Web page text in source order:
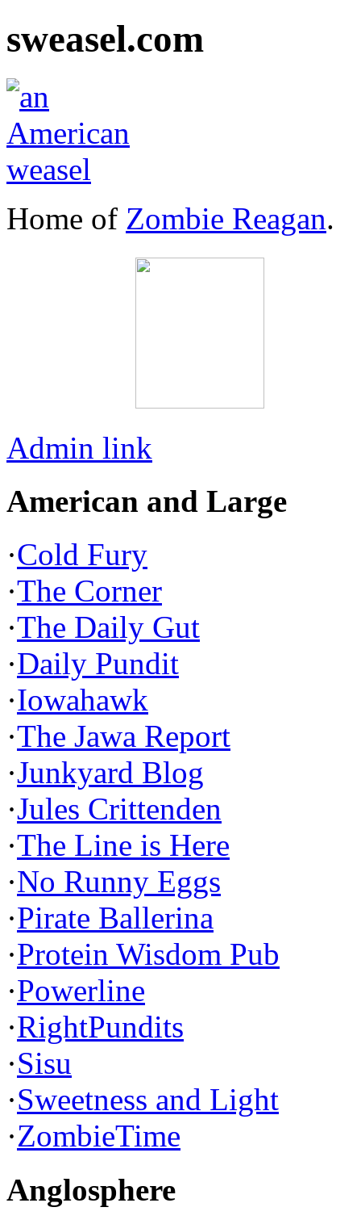
sweasel.com
Home of Zombie Reagan.
Admin link
American and Large
·Cold Fury
·The Corner
·The Daily Gut
·Daily Pundit
·Iowahawk
·The Jawa Report
·Junkyard Blog
·Jules Crittenden
·The Line is Here
·No Runny Eggs
·Pirate Ballerina
·Protein Wisdom Pub
·Powerline
·RightPundits
·Sisu
·Sweetness and Light
·ZombieTime
Anglosphere